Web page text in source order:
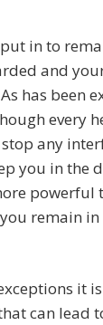
in to
and
has been
every
any
you in the
powerful
remain
it
can lead